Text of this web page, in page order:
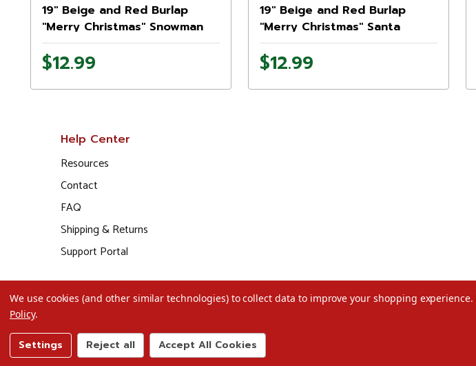
19" Beige and Red Burlap
"Merry Christmas" Snowman
Christmas Stocking
$12.99
19" Beige and Red Burlap
"Merry Christmas" Santa
Christmas Stocking
$12.99
Help Center
Resources
Contact
FAQ
Shipping & Returns
Support Portal
We use cookies (and other similar technologies) to collect data to improve your shopping experience.
Policy.
Settings Reject all Accept All Cookies